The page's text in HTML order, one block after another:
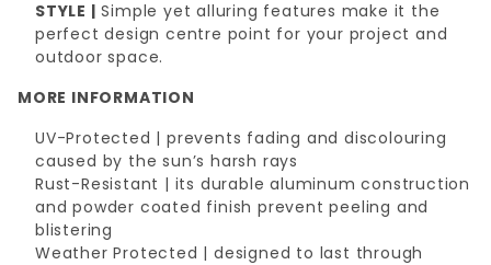
STYLE | Simple yet alluring features make it the
perfect design centre point for your project and
outdoor space.
MORE INFORMATION
UV-Protected | prevents fading and discolouring
caused by the sun’s harsh rays
Rust-Resistant | its durable aluminum construction
and powder coated finish prevent peeling and
blistering
Weather Protected | designed to last through